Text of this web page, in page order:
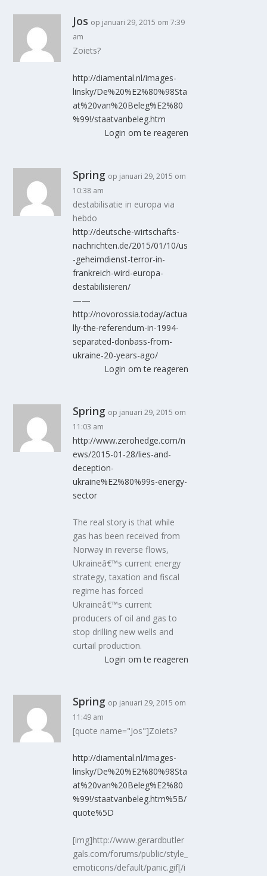
Jos op januari 29, 2015 om 7:39
am
Zoiets?
http://diamental.nl/images-
linsky/De%20%E2%80%98Sta
at%20van%20Beleg%E2%80
%99!/staatvanbeleg.htm
Login om te reageren
Spring op januari 29, 2015 om
10:38 am
destabilisatie in europa via
hebdo
http://deutsche-wirtschafts-
nachrichten.de/2015/01/10/us
-geheimdienst-terror-in-
frankreich-wird-europa-
destabilisieren/
——
http://novorossia.today/actua
lly-the-referendum-in-1994-
separated-donbass-from-
ukraine-20-years-ago/
Login om te reageren
Spring op januari 29, 2015 om
11:03 am
http://www.zerohedge.com/n
ews/2015-01-28/lies-and-
deception-
ukraine%E2%80%99s-energy-
sector
The real story is that while
gas has been received from
Norway in reverse flows,
Ukraineâ€™s current energy
strategy, taxation and fiscal
regime has forced
Ukraineâ€™s current
producers of oil and gas to
stop drilling new wells and
curtail production.
Login om te reageren
Spring op januari 29, 2015 om
11:49 am
[quote name="Jos"]Zoiets?
http://diamental.nl/images-
linsky/De%20%E2%80%98Sta
at%20van%20Beleg%E2%80
%99!/staatvanbeleg.htm%5B/
quote%5D
[img]http://www.gerardbutler
gals.com/forums/public/style_
emoticons/default/panic.gif[/i